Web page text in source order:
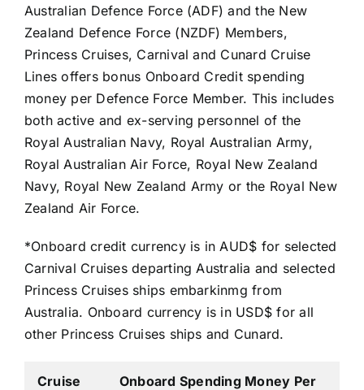
Australian Defence Force (ADF) and the New
Zealand Defence Force (NZDF) Members,
Princess Cruises, Carnival and Cunard Cruise
Lines offers bonus Onboard Credit spending
money per Defence Force Member. This includes
both active and ex-serving personnel of the
Royal Australian Navy, Royal Australian Army,
Royal Australian Air Force, Royal New Zealand
Navy, Royal New Zealand Army or the Royal New
Zealand Air Force.
*Onboard credit currency is in AUD$ for selected
Carnival Cruises departing Australia and selected
Princess Cruises ships embarkinmg from
Australia. Onboard currency is in USD$ for all
other Princess Cruises ships and Cunard.
Cruise
Onboard Spending Money Per